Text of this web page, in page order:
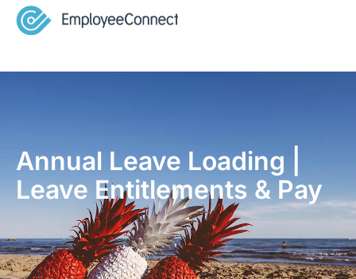
Annual Leave Loading |
Leave Entitlements & Pay